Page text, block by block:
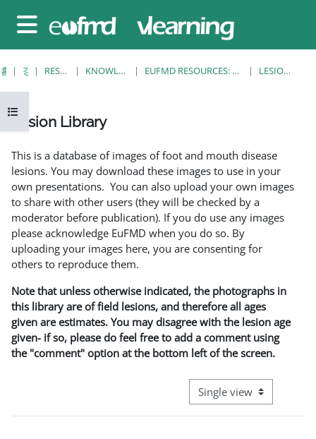
측면 패널
강의 목차 열기
홈 강좌 RESOURCES KNOWLEDGE BANK EUFMD RESOURCES: CLINICAL DIAGNOSIS LESION LIBRARY
Lesion Library
This is a database of images of foot and mouth disease
lesions. You may download these images to use in your
own presentations. You can also upload your own images
to share with other users (they will be checked by a
moderator before publication). If you do use any images
please acknowledge EuFMD when you do so. By
uploading your images here, you are consenting for
others to reproduce them.
Note that unless otherwise indicated, the photographs in
this library are of field lesions, and therefore all ages
given are estimates. You may disagree with the lesion age
given- if so, please do feel free to add a comment using
the "comment" option at the bottom left of the screen.
View mode tertiary